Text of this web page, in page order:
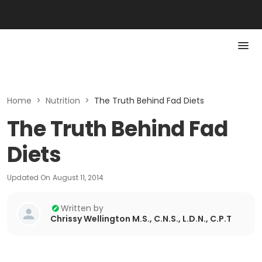
Home > Nutrition > The Truth Behind Fad Diets
The Truth Behind Fad
Diets
Updated On August 11, 2014
Written by
Chrissy Wellington M.S., C.N.S., L.D.N., C.P.T